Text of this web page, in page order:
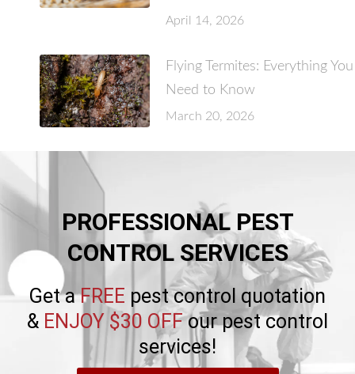
April 14, 2026
Flying Termites: Everything You
Need to Know
March 20, 2026
PROFESSIONAL PEST
CONTROL SERVICES
Get aFREE pest control quotation
& ENJOY $30 OFFour pest control
services!